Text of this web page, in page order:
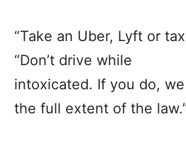
“Take an Uber, Lyft or
“Don’t drive while
intoxicated. If you do,
the full extent of the